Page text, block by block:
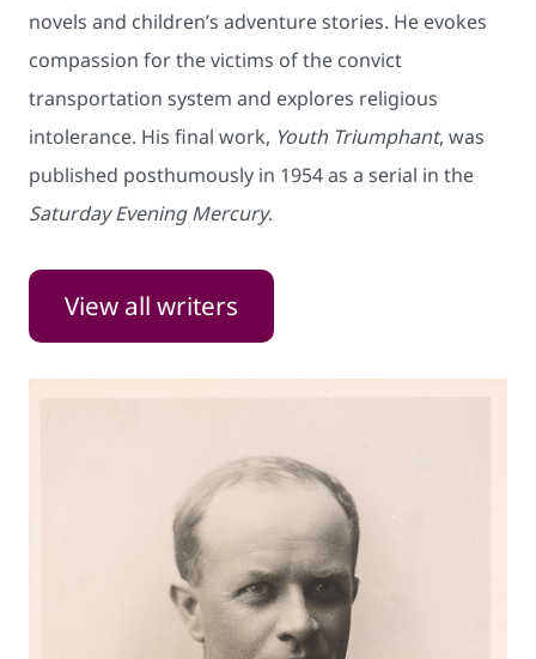
novels and children’s adventure stories. He evokes
compassion for the victims of the convict
transportation system and explores religious
intolerance. His final work, Youth Triumphant, was
published posthumously in 1954 as a serial in the
Saturday Evening Mercury.
View all writers